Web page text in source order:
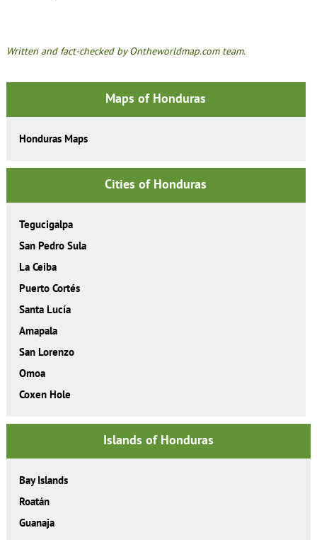
Written and fact-checked by Ontheworldmap.com team.
Maps of Honduras
Honduras Maps
Cities of Honduras
Tegucigalpa
San Pedro Sula
La Ceiba
Puerto Cortés
Santa Lucía
Amapala
San Lorenzo
Omoa
Coxen Hole
Islands of Honduras
Bay Islands
Roatán
Guanaja